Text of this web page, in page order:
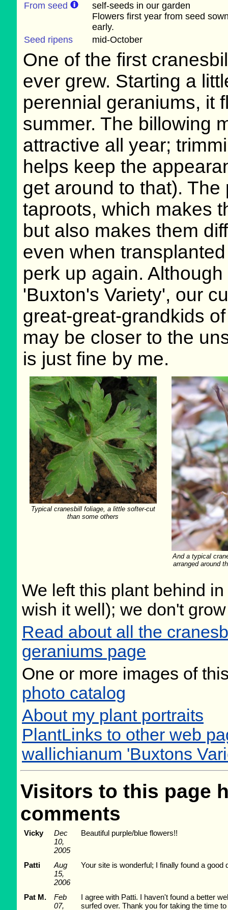
From seed
self-seeds in our garden
Flowers first year from seed
early.
Seed ripens
mid-October
One of the first
ever grew. Starting a
perennial geraniums, it
summer. The billowing
attractive all year;
helps keep the
get around to that).
taproots, which makes
but also makes them
even when
perk up again.
'Buxton's Variety', our
great-great-grandkids
may be closer to the
is just fine by me.
Typical cranesbill foliage, a little softer-cut
than some others
And a typical
arranged around
We left this plant behind
wish it well); we don't
Read about all the
geraniums page
One or more images of
photo catalog
About my plant portraits
PlantLinks to other web
wallichianum 'Buxtons
Visitors to this page
comments
Vicky
Dec
10,
2005
Beautiful purple/blue flowers!!
Patti
Aug
15,
2006
Your site is wonderful; I finally found a
Pat M.
Feb
07,
I agree with Patti. I haven't found a better
surfed over. Thank you for taking the time